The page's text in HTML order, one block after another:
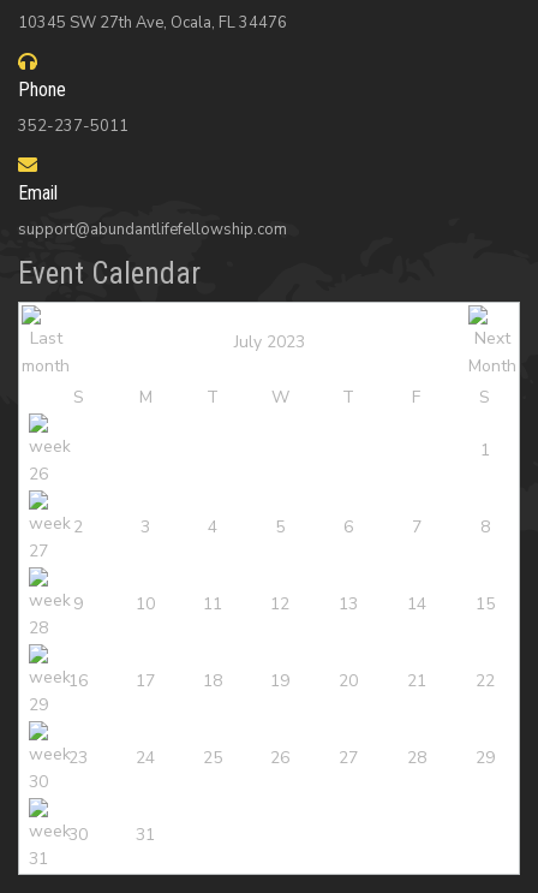
10345 SW 27th Ave, Ocala, FL 34476
Phone
352-237-5011
Email
support@abundantlifefellowship.com
Event Calendar
July 2023
S M T W T F S
1
2 3 4 5 6 7 8
9 10 11 12 13 14 15
16 17 18 19 20 21 22
23 24 25 26 27 28 29
30 31